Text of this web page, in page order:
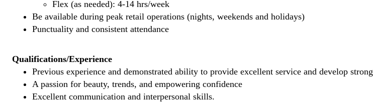
Flex (as needed): 4-14 hrs/week
Be available during peak retail operations (nights, weekends and holidays)
Punctuality and consistent attendance
Qualifications/Experience
Previous experience and demonstrated ability to provide excellent service and develop
A passion for beauty, trends, and empowering confidence
Excellent communication and interpersonal skills.